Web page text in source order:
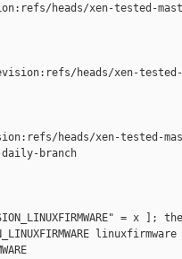
heads/xen-tested-
heads/xen-
heads/xen-tested-
branch
= x ];
linuxfirmware